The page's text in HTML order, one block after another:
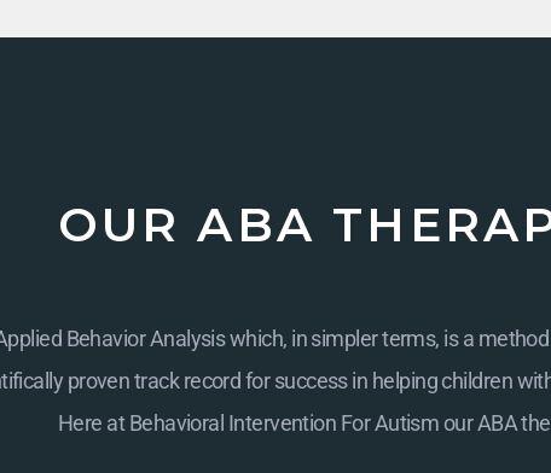
OUR ABA
Behavior Analysis which, in simpler terms, is a
proven track record for success in helping children
Here atBehavioral Intervention For Autism our ABA